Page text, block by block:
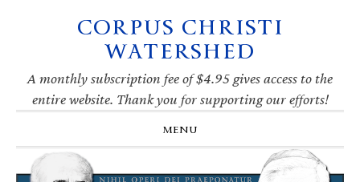
navigation
CORPUS CHRISTI
WATERSHED
A monthly subscription fee of $4.95 gives access to the
entire website. Thank you for supporting our efforts!
MENU